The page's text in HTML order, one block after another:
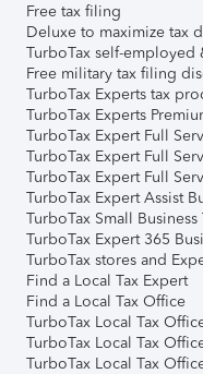
Free tax filing
Deluxe to maximize tax
TurboTax self-employed
Free military tax filing
TurboTax Experts tax
TurboTax Experts
TurboTax Expert Full
TurboTax Expert Full
TurboTax Expert Full
TurboTax Expert Assist
TurboTax Small Business
TurboTax Expert 365
TurboTax stores and
Find a Local Tax Expert
Find a Local Tax Office
TurboTax Local Tax
TurboTax Local Tax
TurboTax Local Tax